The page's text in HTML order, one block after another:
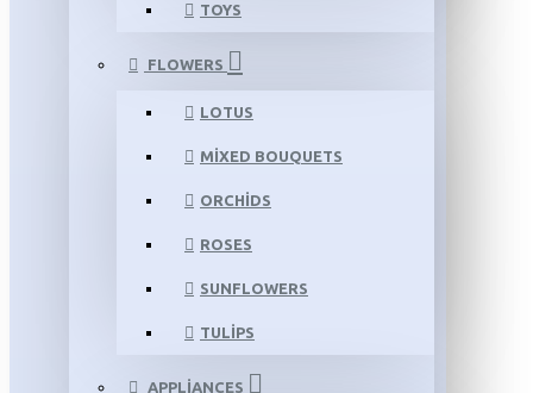
TOYS
FLOWERS
LOTUS
MIXED BOUQUETS
ORCHIDS
ROSES
SUNFLOWERS
TULIPS
APPLIANCES